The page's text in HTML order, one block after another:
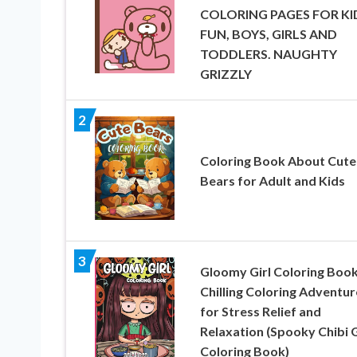
COLORING PAGES FOR
FUN, BOYS, GIRLS AND
TODDLERS. NAUGHTY
GRIZZLY
2
Coloring Book About Cute
Bears for Adult and Kids
3
Gloomy Girl Coloring
Chilling Coloring
for Stress Relief and
Relaxation (Spooky Chibi
Coloring Book)